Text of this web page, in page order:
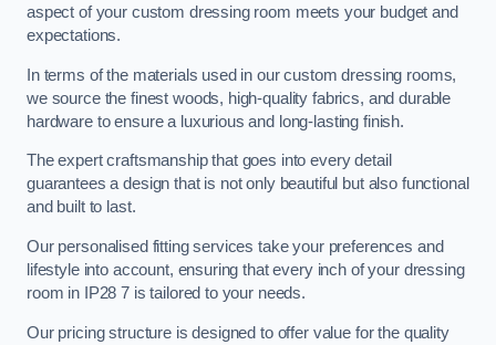
aspect of your custom dressing room meets your budget and
expectations.
In terms of the materials used in our custom dressing rooms,
we source the finest woods, high-quality fabrics, and durable
hardware to ensure a luxurious and long-lasting finish.
The expert craftsmanship that goes into every detail
guarantees a design that is not only beautiful but also functional
and built to last.
Our personalised fitting services take your preferences and
lifestyle into account, ensuring that every inch of your dressing
room in IP28 7 is tailored to your needs.
Our pricing structure is designed to offer value for the quality